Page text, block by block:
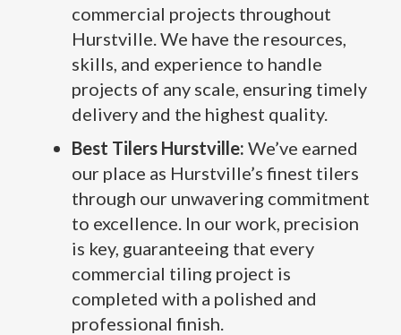
commercial projects throughout
Hurstville. We have the resources,
skills, and experience to handle
projects of any scale, ensuring timely
delivery and the highest quality.
Best Tilers Hurstville: We’ve earned
our place as Hurstville’s finest tilers
through our unwavering commitment
to excellence. In our work, precision
is key, guaranteeing that every
commercial tiling project is
completed with a polished and
professional finish.